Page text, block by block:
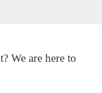
We are here to